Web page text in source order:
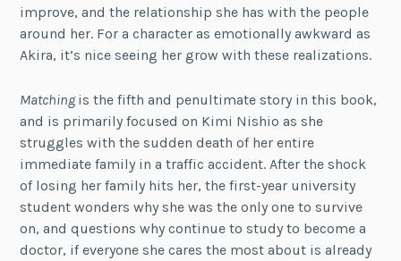
improve, and the relationship she has with the people
around her. For a character as emotionally awkward as
Akira, it’s nice seeing her grow with these realizations.
Matchingis the fifth and penultimate story in this book,
and is primarily focused on Kimi Nishio as she
struggles with the sudden death of her entire
immediate family in a traffic accident. After the shock
of losing her family hits her, the first-year university
student wonders why she was the only one to survive
on, and questions why continue to study to become a
doctor, if everyone she cares the most about is already